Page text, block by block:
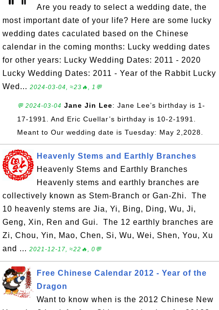
Are you ready to select a wedding date, the
most important date of your life? Here are some lucky
wedding dates caculated based on the Chinese
calendar in the coming months: Lucky wedding dates
for other years: Lucky Wedding Dates: 2011 - 2020
Lucky Wedding Dates: 2011 - Year of the Rabbit Lucky
Wed... 2024-03-04, ≈23🔥, 1💬
💬 2024-03-04 Jane Jin Lee: Jane Lee’s birthday is 1-
17-1991. And Eric Cuellar’s birthday is 10-2-1991.
Meant to Our wedding date is Tuesday: May 2,2028.
Heavenly Stems and Earthly Branches
Heavenly Stems and Earthly Branches
Heavenly stems and earthly branches are
collectively known as Stem-Branch or Gan-Zhi. The
10 heavenly stems are Jia, Yi, Bing, Ding, Wu, Ji,
Geng, Xin, Ren and Gui. The 12 earthly branches are
Zi, Chou, Yin, Mao, Chen, Si, Wu, Wei, Shen, You, Xu
and ... 2021-12-17, ≈22🔥, 0💬
Free Chinese Calendar 2012 - Year of the
Dragon
Want to know when is the 2012 Chinese New